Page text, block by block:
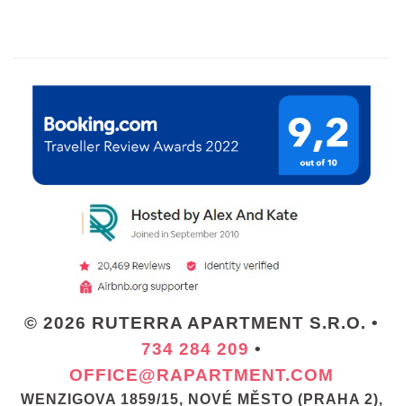
© 2026 RUTERRA APARTMENT S.R.O. •
734 284 209 •
OFFICE@RAPARTMENT.COM
WENZIGOVA 1859/15, NOVÉ MĚSTO (PRAHA 2),